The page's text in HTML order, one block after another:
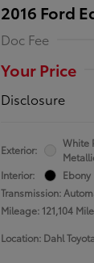
2016 Ford
Doc Fee
Your Price
Disclosure
Exterior:
White
Interior:
Ebony
Transmission:
Mileage: 121,104
Location: Dahl